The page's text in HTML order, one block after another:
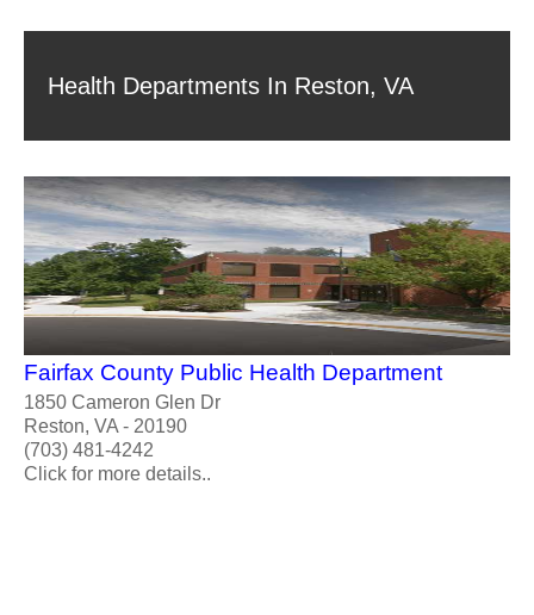
Health Departments In Reston, VA
Fairfax County Public Health Department
1850 Cameron Glen Dr
Reston, VA - 20190
(703) 481-4242
Click for more details..